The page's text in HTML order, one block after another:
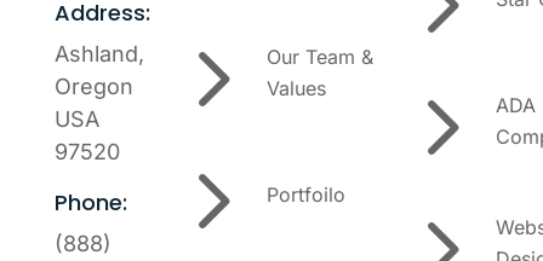
Address:
Ashland,
Oregon
USA
97520
Phone:
(888)
5
Our Team &
Values
5 Portfoilo
5
ADA